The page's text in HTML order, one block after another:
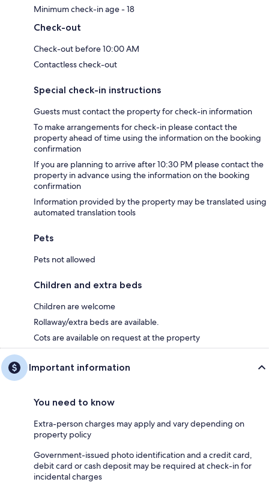
Minimum check-in age - 18
Check-out
Check-out before 10:00 AM
Contactless check-out
Special check-in instructions
Guests must contact the property for check-in information
To make arrangements for check-in please contact the
property ahead of time using the information on the booking
confirmation
If you are planning to arrive after 10:30 PM please contact the
property in advance using the information on the booking
confirmation
Information provided by the property may be translated using
automated translation tools
Pets
Pets not allowed
Children and extra beds
Children are welcome
Rollaway/extra beds are available.
Cots are available on request at the property
Important information
You need to know
Extra-person charges may apply and vary depending on
property policy
Government-issued photo identification and a credit card,
debit card or cash deposit may be required at check-in for
incidental charges